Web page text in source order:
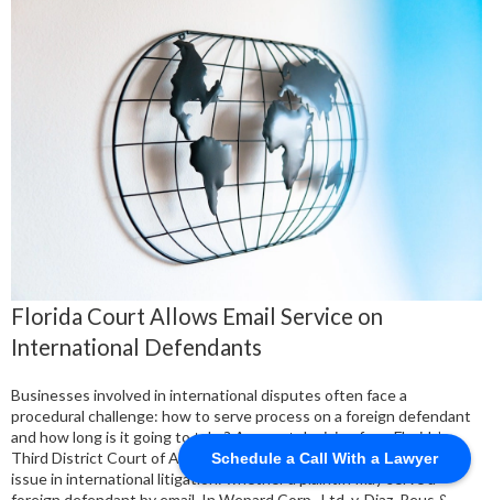
Schedule a Call With a Lawyer
Florida Court Allows Email Service on
International Defendants
Businesses involved in international disputes often face a
procedural challenge: how to serve process on a foreign defendant
and how long is it going to take? A recent decision from Florida’s
Third District Court of Appeal clarifies an increasingly important
issue in international litigation: whether a plaintiff may serve a